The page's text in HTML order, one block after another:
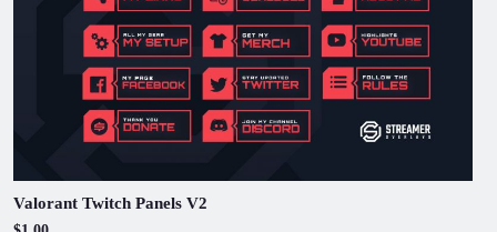
Valorant Twitch Panels V2